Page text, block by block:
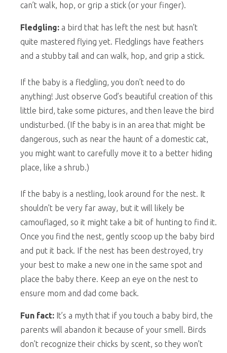
can’t walk, hop, or grip a stick (or your finger).
Fledgling: a bird that has left the nest but hasn’t
quite mastered flying yet. Fledglings have feathers
and a stubby tail and can walk, hop, and grip a stick.
If the baby is a fledgling, you don’t need to do
anything! Just observe God’s beautiful creation of this
little bird, take some pictures, and then leave the bird
undisturbed. (If the baby is in an area that might be
dangerous, such as near the haunt of a domestic cat,
you might want to carefully move it to a better hiding
place, like a shrub.)
If the baby is a nestling, look around for the nest. It
shouldn’t be very far away, but it will likely be
camouflaged, so it might take a bit of hunting to find it.
Once you find the nest, gently scoop up the baby bird
and put it back. If the nest has been destroyed, try
your best to make a new one in the same spot and
place the baby there. Keep an eye on the nest to
ensure mom and dad come back.
Fun fact: It’s a myth that if you touch a baby bird, the
parents will abandon it because of your smell. Birds
don’t recognize their chicks by scent, so they won’t